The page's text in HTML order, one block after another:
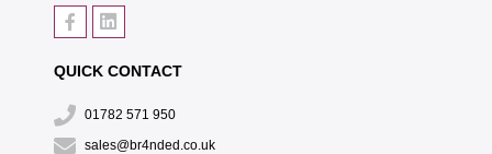
QUICK CONTACT
01782 571 950
sales@br4nded.co.uk